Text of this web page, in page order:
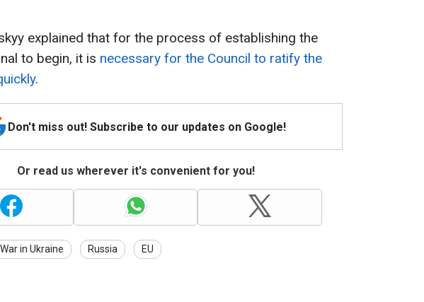
explained that for the process of establishing the
to begin, it is necessary for the Council to ratify the
.
Don't miss out! Subscribe to our updates on Google!
Or read us wherever it's convenient for you!
War in Ukraine Russia EU